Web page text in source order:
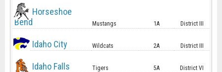
Horseshoe
Bend
Mustangs 1A District III
Idaho City Wildcats 2A District III
Idaho Falls Tigers 5A District VI